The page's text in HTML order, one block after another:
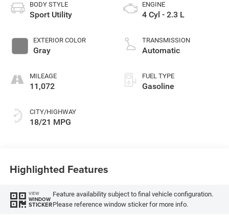
BODY STYLE
Sport Utility
EXTERIOR COLOR
Gray
MILEAGE
11,072
CITY/HIGHWAY
18/21 MPG
ENGINE
4 Cyl - 2.3 L
TRANSMISSION
Automatic
FUEL TYPE
Gasoline
Highlighted Features
VIEW
WINDOW
STICKER
Feature availability subject to final vehicle configuration.
Please reference window sticker for more info.